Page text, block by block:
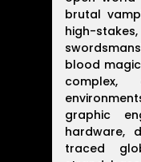
brutal
high-
blood
complex,
graphic
hardware,
traced